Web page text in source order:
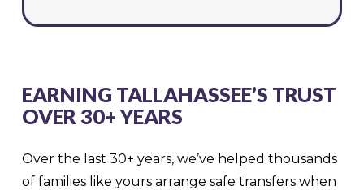
EARNING TALLAHASSEE’S TRUST
OVER 30+ YEARS
Over the last 30+ years, we’ve helped thousands
of families like yours arrange safe transfers when